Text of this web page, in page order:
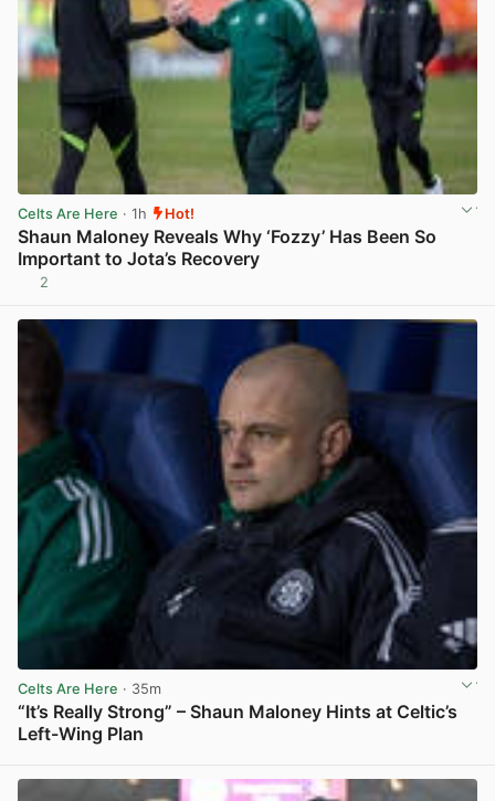
Celts Are Here · 1h Hot!
Shaun Maloney Reveals Why ‘Fozzy’ Has Been So
Important to Jota’s Recovery
2
Celts Are Here · 35m
“It’s Really Strong” – Shaun Maloney Hints at Celtic’s
Left-Wing Plan